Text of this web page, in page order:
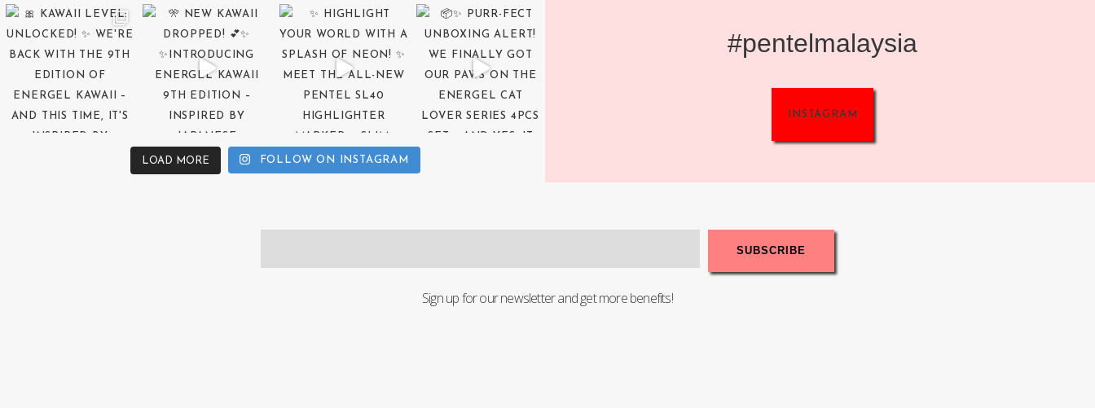
LOAD MORE FOLLOW ON INSTAGRAM
#pentelmalaysia
INSTAGRAM
Sign up for our newsletter and get more benefits!